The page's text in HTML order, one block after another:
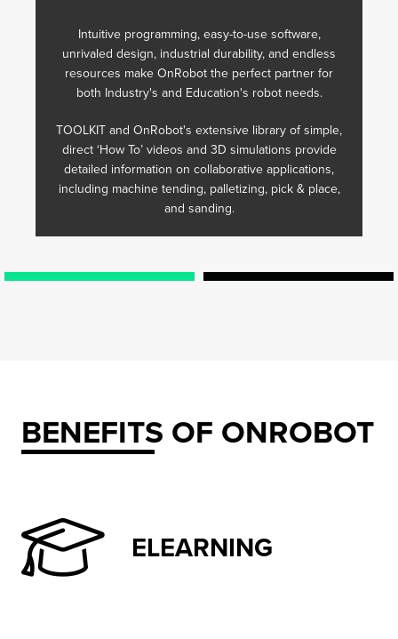
Intuitive programming, easy-to-use software,
unrivaled design, industrial durability, and endless
resources make OnRobot the perfect partner for
both Industry's and Education's robot needs.
TOOLKIT and OnRobot's extensive library of simple,
direct ‘How To’ videos and 3D simulations provide
detailed information on collaborative applications,
including machine tending, palletizing, pick & place,
and sanding.
BENEFITS OF ONROBOT
ELEARNING